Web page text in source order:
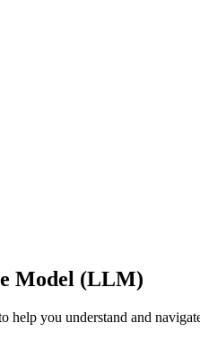
Model (LLM)
help you understand and